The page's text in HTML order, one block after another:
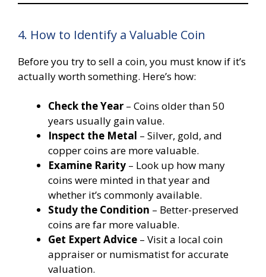
4. How to Identify a Valuable Coin
Before you try to sell a coin, you must know if it’s
actually worth something. Here’s how:
Check the Year – Coins older than 50
years usually gain value.
Inspect the Metal – Silver, gold, and
copper coins are more valuable.
Examine Rarity – Look up how many
coins were minted in that year and
whether it’s commonly available.
Study the Condition – Better-preserved
coins are far more valuable.
Get Expert Advice – Visit a local coin
appraiser or numismatist for accurate
valuation.